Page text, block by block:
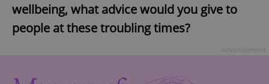
wellbeing, what advice would you give to
people at these troubling times?